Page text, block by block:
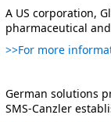
A US corporation,
pharmaceutical
>>For more
German solutions
SMS-Canzler